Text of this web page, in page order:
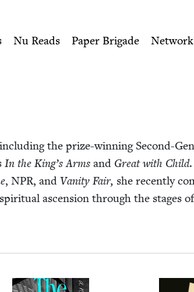
Nu Reads Paper Brigade Network
the prize-win­ning Sec­ond-
In the King’s Arms and Great with Child
,NPR, andVan­i­ty Fair, she recent­ly
ascen­sion through the stages of